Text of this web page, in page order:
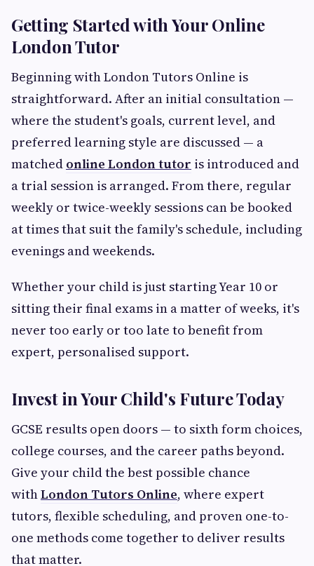
Getting Started with Your Online
London Tutor
Beginning with London Tutors Online is
straightforward. After an initial consultation —
where the student's goals, current level, and
preferred learning style are discussed — a
matched online London tutor is introduced and
a trial session is arranged. From there, regular
weekly or twice-weekly sessions can be booked
at times that suit the family's schedule, including
evenings and weekends.
Whether your child is just starting Year 10 or
sitting their final exams in a matter of weeks, it's
never too early or too late to benefit from
expert, personalised support.
Invest in Your Child's Future Today
GCSE results open doors — to sixth form choices,
college courses, and the career paths beyond.
Give your child the best possible chance
withLondon Tutors Online, where expert
tutors, flexible scheduling, and proven one-to-
one methods come together to deliver results
that matter.